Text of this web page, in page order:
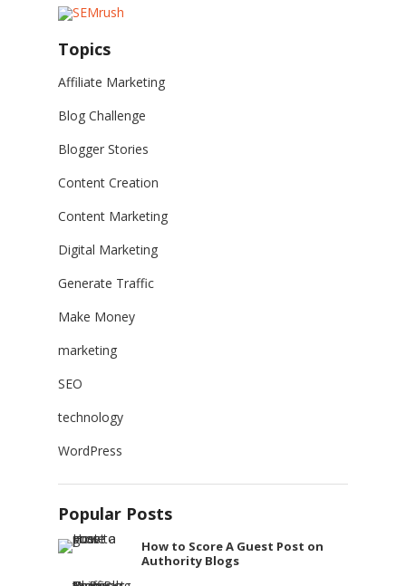
Topics
Affiliate Marketing
Blog Challenge
Blogger Stories
Content Creation
Content Marketing
Digital Marketing
Generate Traffic
Make Money
marketing
SEO
technology
WordPress
Popular Posts
How to Score A Guest Post on
Authority Blogs